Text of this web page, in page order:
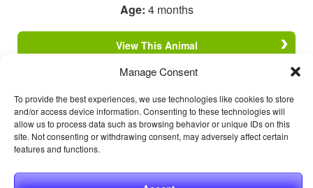
Manage Consent
To provide the best experiences, we use technologies like cookies to store
and/or access device information. Consenting to these technologies will
allow us to process data such as browsing behavior or unique IDs on this
site. Not consenting or withdrawing consent, may adversely affect certain
features and functions.
Age: 4 months
View This Animal